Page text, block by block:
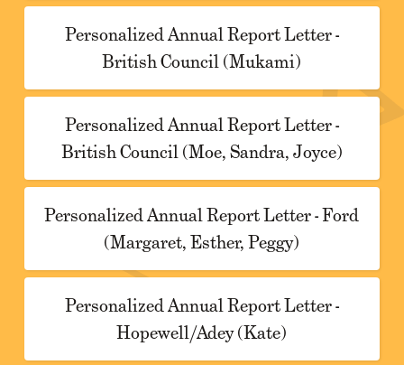
Personalized Annual Report Letter -
British Council (Mukami)
Personalized Annual Report Letter -
British Council (Moe, Sandra, Joyce)
Personalized Annual Report Letter - Ford
(Margaret, Esther, Peggy)
Personalized Annual Report Letter -
Hopewell/Adey (Kate)